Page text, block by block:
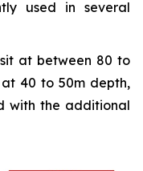
used in several
at between 80 to
40 to 50m depth,
with the additional